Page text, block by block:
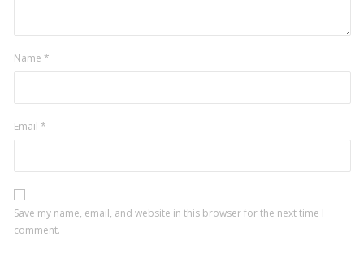
Name *
Email *
Save my name, email, and website in this browser for the next time I
comment.